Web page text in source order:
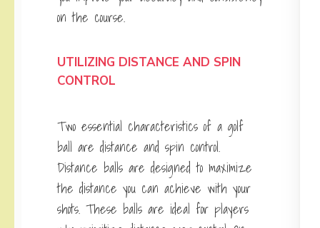
on the course.
UTILIZING DISTANCE AND SPIN
CONTROL
Two essential characteristics of a golf
ball are distance and spin control.
Distance balls are designed to maximize
the distance you can achieve with your
shots. These balls are ideal for players